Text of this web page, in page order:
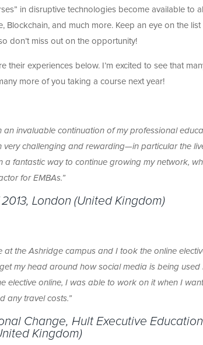
in disruptive technologies become available to
Blockchain, and much more. Keep an eye on the list
don’t miss out on the opportunity!
their experiences below. I’m excited to see that
more of you taking a course next year!
invaluable continuation of my professional
challenging and rewarding—in particular the
a fantastic way to continue growing my network,
for EMBAs.”
London(United Kingdom)
the Ashridge campus and I took the online
my head around how social media is being used
elective online, I was able to work on it when I
any travel costs.”
Change, Hult Executive
Kingdom)